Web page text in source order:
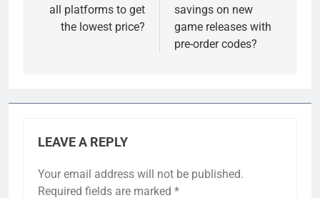
all platforms to get
the lowest price?
savings on new
game releases with
pre-order codes?
LEAVE A REPLY
Your email address will not be published.
Required fields are marked *